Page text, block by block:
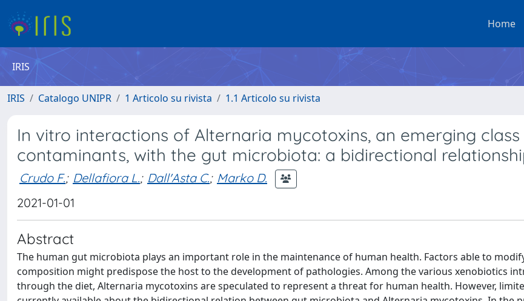
Home
IRIS
IRIS Catalogo UNIPR 1 Articolo su rivista 1.1 Articolo su rivista
In vitro interactions of Alternaria mycotoxins, an emerging
contaminants, with the gut microbiota: a bidirectional
Crudo F.; Dellafiora L.; Dall'Asta C.; Marko D.
2021-01-01
Abstract
The human gut microbiota plays an important role in the maintenance of human health. Factors able to
composition might predispose the host to the development of pathologies. Among the various xenobiotics
through the diet, Alternaria mycotoxins are speculated to represent a threat for human health. However,